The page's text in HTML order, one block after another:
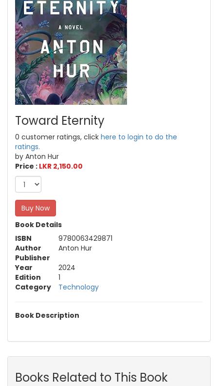
Toward Eternity
0 customer ratings, click here to login to do the
ratings.
by Anton Hur
Price : LKR 2,150.00
Buy Now
Book Details
ISBN
9780063429871
Author
Anton Hur
Publisher
Year
2024
Edition
1
Category
Technology
Book Description
Books Related to This Book